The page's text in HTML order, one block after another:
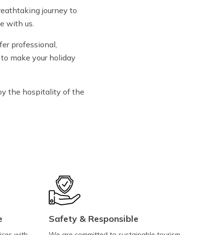
journey to
with us.
professional,
make your holiday
the hospitality of the
Safety & Responsible